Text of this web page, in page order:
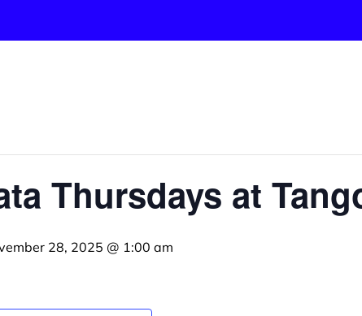
Thursdays at
28, 2025 @ 1:00 am